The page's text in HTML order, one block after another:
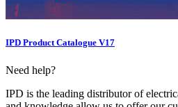
IPD Product Catalogue V17
Need help?
IPD is the leading distributor of